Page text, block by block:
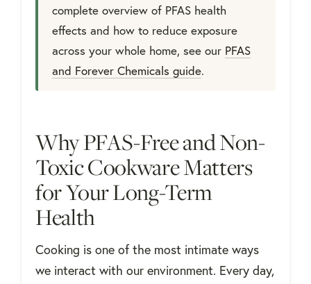
complete overview of PFAS health
effects and how to reduce exposure
across your whole home, see our PFAS
and Forever Chemicals guide.
Why PFAS-Free and Non-
Toxic Cookware Matters
for Your Long-Term
Health
Cooking is one of the most intimate ways
we interact with our environment. Every day,